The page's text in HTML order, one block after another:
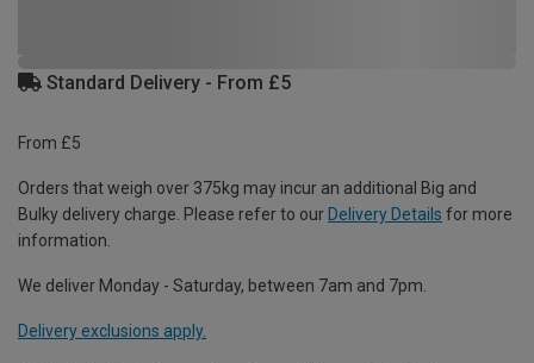
Standard Delivery - From £5
From £5
Orders that weigh over 375kg may incur an additional Big and
Bulky delivery charge. Please refer to our Delivery Details for more
information.
We deliver Monday - Saturday, between 7am and 7pm.
Delivery exclusions apply.